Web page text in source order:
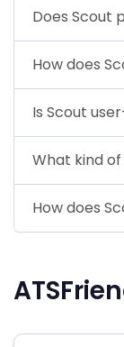
Does Scout
How does
Is Scout
What kind
How does